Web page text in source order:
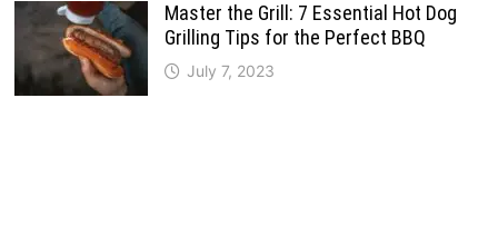
Master the Grill: 7 Essential Hot Dog
Grilling Tips for the Perfect BBQ
July 7, 2023